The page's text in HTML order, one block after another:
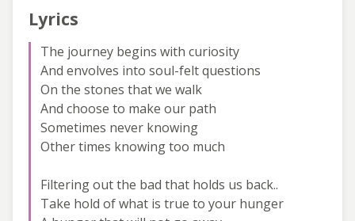
Lyrics
The journey begins with curiosity
And envolves into soul-felt questions
On the stones that we walk
And choose to make our path
Sometimes never knowing
Other times knowing too much
Filtering out the bad that holds us back..
Take hold of what is true to your hunger